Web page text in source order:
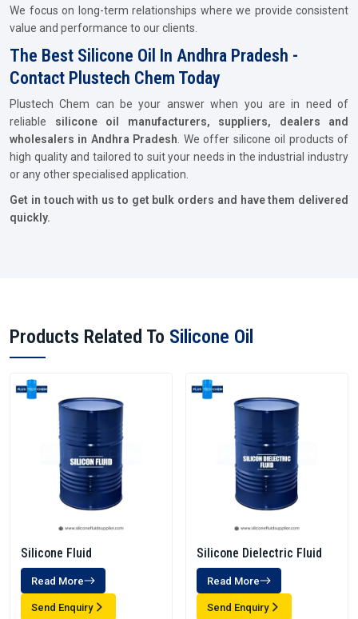
We focus on long-term relationships where we provide consistent
value and performance to our clients.
The Best Silicone Oil In Andhra Pradesh -
Contact Plustech Chem Today
Plustech Chem can be your answer when you are in need of
reliable silicone oil manufacturers, suppliers, dealers and
wholesalers in Andhra Pradesh . We offer silicone oil products of
high quality and tailored to suit your needs in the industrial industry
or any other specialised application.
Get in touch with us to get bulk orders and have them delivered
quickly.
Products Related To Silicone Oil
Silicone Fluid
Read More
Send Enquiry
Silicone Dielectric Fluid
Read More
Send Enquiry